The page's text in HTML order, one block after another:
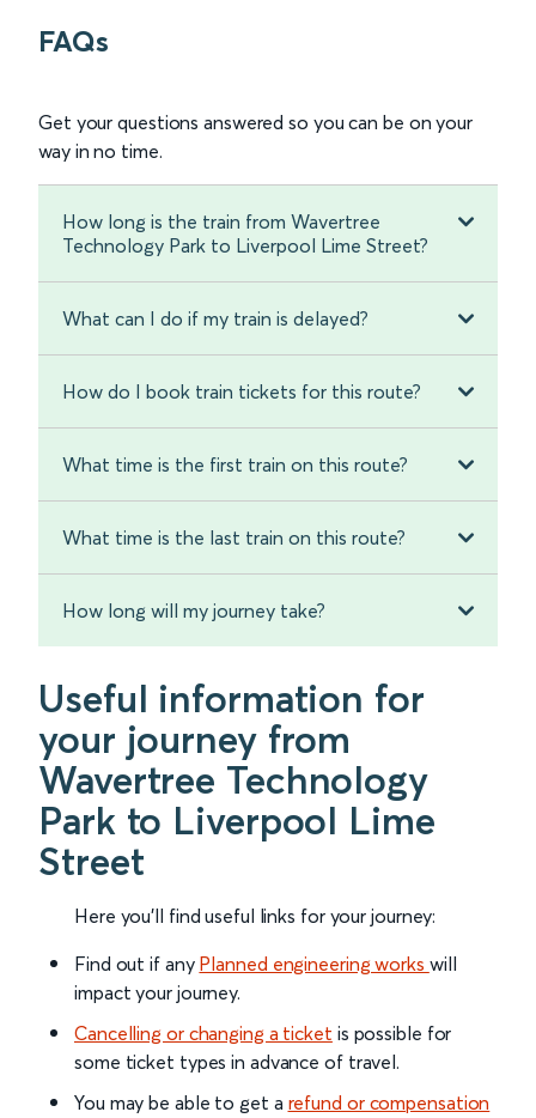
FAQs
Get your questions answered so you can be on your
way in no time.
How long is the train from Wavertree
Technology Park to Liverpool Lime Street?
What can I do if my train is delayed?
How do I book train tickets for this route?
What time is the first train on this route?
What time is the last train on this route?
How long will my journey take?
Useful information for
your journey from
Wavertree Technology
Park to Liverpool Lime
Street
Here you'll find useful links for your journey:
Find out if any Planned engineering works will
impact your journey.
Cancelling or changing a ticket is possible for
some ticket types in advance of travel.
You may be able to get a refund or compensation